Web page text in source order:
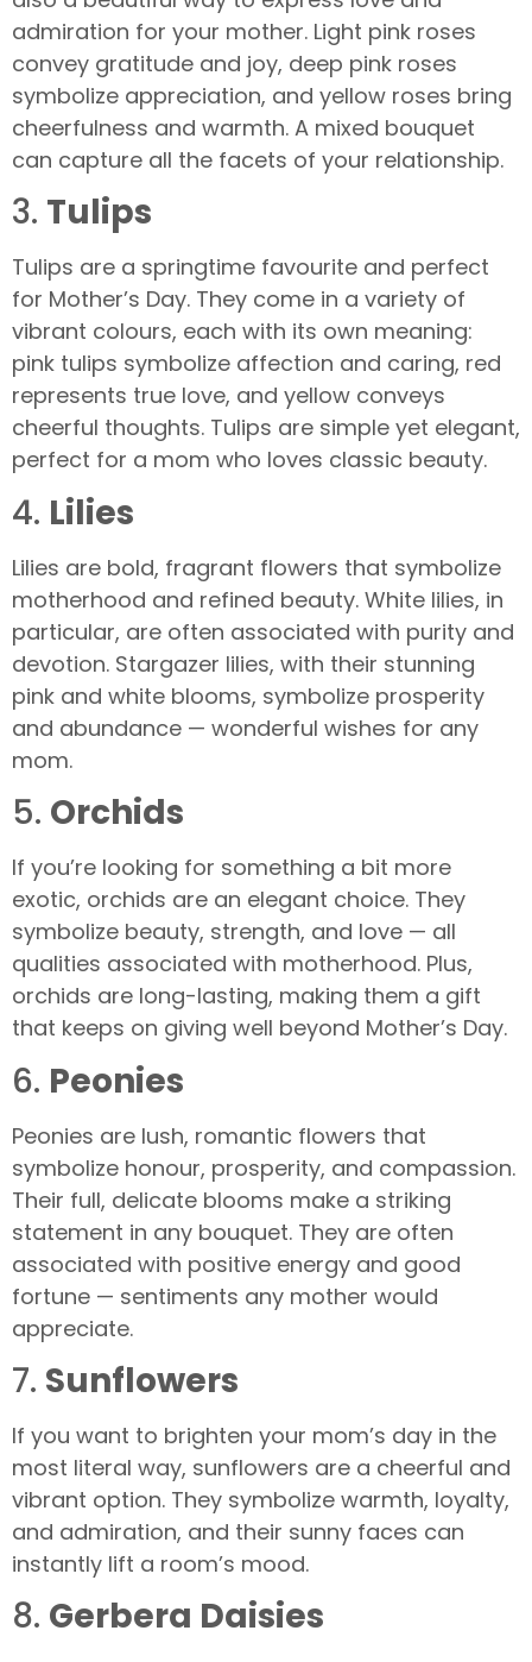
admiration for your mother. Light pink roses
convey gratitude and joy, deep pink roses
symbolize appreciation, and yellow roses bring
cheerfulness and warmth. A mixed bouquet
can capture all the facets of your relationship.
3. Tulips
Tulips are a springtime favourite and perfect
for Mother’s Day. They come in a variety of
vibrant colours, each with its own meaning:
pink tulips symbolize affection and caring, red
represents true love, and yellow conveys
cheerful thoughts. Tulips are simple yet elegant,
perfect for a mom who loves classic beauty.
4. Lilies
Lilies are bold, fragrant flowers that symbolize
motherhood and refined beauty. White lilies, in
particular, are often associated with purity and
devotion. Stargazer lilies, with their stunning
pink and white blooms, symbolize prosperity
and abundance — wonderful wishes for any
mom.
5. Orchids
If you’re looking for something a bit more
exotic, orchids are an elegant choice. They
symbolize beauty, strength, and love — all
qualities associated with motherhood. Plus,
orchids are long-lasting, making them a gift
that keeps on giving well beyond Mother’s Day.
6. Peonies
Peonies are lush, romantic flowers that
symbolize honour, prosperity, and compassion.
Their full, delicate blooms make a striking
statement in any bouquet. They are often
associated with positive energy and good
fortune — sentiments any mother would
appreciate.
7. Sunflowers
If you want to brighten your mom’s day in the
most literal way, sunflowers are a cheerful and
vibrant option. They symbolize warmth, loyalty,
and admiration, and their sunny faces can
instantly lift a room’s mood.
8. Gerbera Daisies